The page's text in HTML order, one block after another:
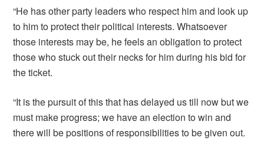
“He has other party leaders who respect him and look up
to him to protect their political interests. Whatsoever
those interests may be, he feels an obligation to protect
those who stuck out their necks for him during his bid for
the ticket.
“It is the pursuit of this that has delayed us till now but we
must make progress; we have an election to win and
there will be positions of responsibilities to be given out.